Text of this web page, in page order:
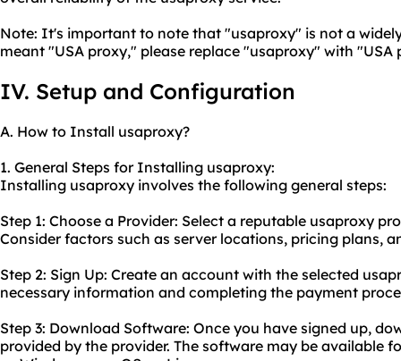
Note: It's important to note that "usaproxy" is not a
meant "USA proxy," please replace "usaproxy" with "USA
IV. Setup and Configuration
A. How to Install usaproxy?
1. General Steps for Installing usaproxy:
Installing usaproxy involves the following general steps:
Step 1: Choose a Provider: Select a reputable usaproxy
Consider factors such as server locations, pricing plans,
Step 2: Sign Up: Create an account with the selected
necessary information and completing the payment
Step 3: Download Software: Once you have signed up,
provided by the provider. The software may be available